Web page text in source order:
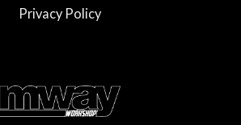
Privacy Policy